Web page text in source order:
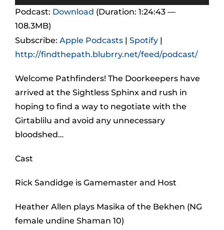
Player
Podcast: Download (Duration: 1:24:43 —
108.3MB)
Subscribe: Apple Podcasts | Spotify |
http://findthepath.blubrry.net/feed/podcast/
Welcome Pathfinders! The Doorkeepers have
arrived at the Sightless Sphinx and rush in
hoping to find a way to negotiate with the
Girtablilu and avoid any unnecessary
bloodshed…
Cast
Rick Sandidge is Gamemaster and Host
Heather Allen plays Masika of the Bekhen (NG
female undine Shaman 10)